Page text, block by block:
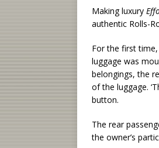
Making luxury
authentic Rolls-
For the first time,
luggage was
belongings, the
of the luggage.
button.
The rear
the owner’s